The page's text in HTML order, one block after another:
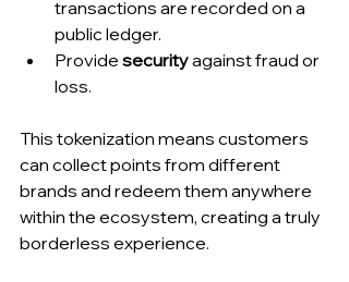
transactions are recorded on a
public ledger.
Provide security against fraud or
loss.
This tokenization means customers
can collect points from different
brands and redeem them anywhere
within the ecosystem, creating a truly
borderless experience.